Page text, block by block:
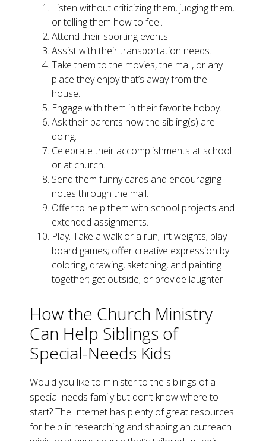
Listen without criticizing them, judging them,
or telling them how to feel.
Attend their sporting events.
Assist with their transportation needs.
Take them to the movies, the mall, or any
place they enjoy that’s away from the
house.
Engage with them in their favorite hobby.
Ask their parents how the sibling(s) are
doing.
Celebrate their accomplishments at school
or at church.
Send them funny cards and encouraging
notes through the mail.
Offer to help them with school projects and
extended assignments.
Play. Take a walk or a run; lift weights; play
board games; offer creative expression by
coloring, drawing, sketching, and painting
together; get outside; or provide laughter.
How the Church Ministry
Can Help Siblings of
Special-Needs Kids
Would you like to minister to the siblings of a
special-needs family but don’t know where to
start? The Internet has plenty of great resources
for help in researching and shaping an outreach